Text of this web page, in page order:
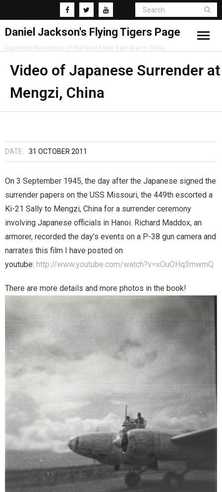
Daniel Jackson's Flying Tigers Page
Exploring the History of the World War II Air War in China
Home
Research
Blog
Video of Japanese Surrender at
Mengzi, China
DATE: 31 OCTOBER 2011
On 3 September 1945, the day after the Japanese signed the
surrender papers on the USS Missouri, the 449th escorted a
Ki-21 Sally to Mengzi, China for a surrender ceremony
involving Japanese officials in Hanoi. Richard Maddox, an
armorer, recorded the day’s events on a P-38 gun camera and
narrates this film I have posted on
youtube: http://www.youtube.com/watch?v=xOuOHq3mwmQ
There are more details and more photos in the book!